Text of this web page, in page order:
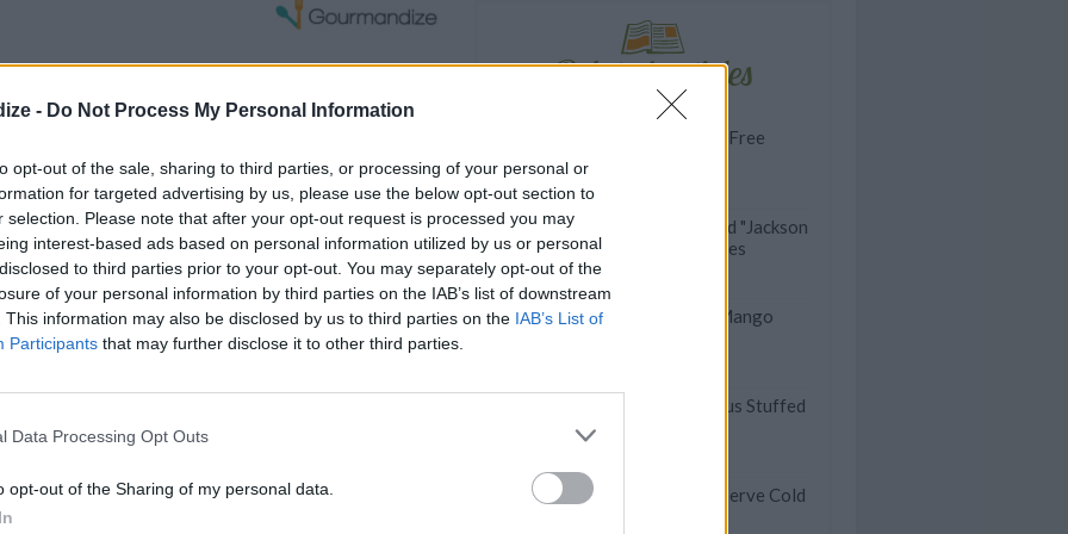
- Do Not Process My Personal Information
opt-out of the sale, sharing to third parties, or processing of your personal or
for targeted advertising by us, please use the below opt-out section to
selection. Please note that after your opt-out request is processed you may
interest-based ads based on personal information utilized by us or personal
to third parties prior to your opt-out. You may separately opt-out of the
of your personal information by third parties on the IAB’s list of downstream
This information may also be disclosed by us to third parties on the IAB’s List of
Participants that may further disclose it to other third parties.
Data Processing Opt Outs
opt-out of the Sharing of my personal data.
SEND PRINT
& peeled stems
DETAILS
Level of difficulty
Average
Related articles
VIDEO: Gluten-Free
VIDEO: Smashed "Jackson
Pollock" Potatoes
VIDEO: Fresh Mango
VIDEO: Delicious Stuffed
24 Summer Dinners You Can Serve Cold